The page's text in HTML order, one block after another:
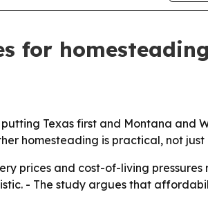
for homesteading
Texas first and Montana and
homesteading is practical, not
prices and cost-of-living pressures
- The study argues that